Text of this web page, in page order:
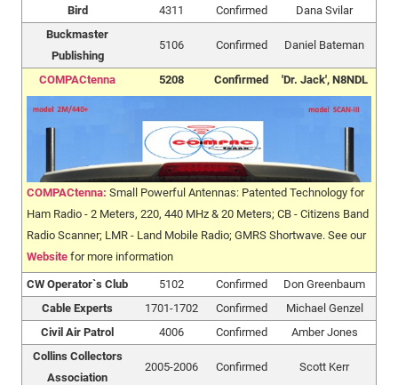
Bird 4311 Confirmed
Dana Svilar
Buckmaster
Publishing
5106 Confirmed Daniel Bateman
COMPACtenna 5208 Confirmed 'Dr. Jack', N8NDL
COMPACtenna: Small Powerful Antennas: Patented Technology for
Ham Radio - 2 Meters, 220, 440 MHz & 20 Meters; CB - Citizens Band
Radio Scanner; LMR - Land Mobile Radio; GMRS Shortwave. See our
Website for more information
CW Operator`s Club 5102 Confirmed
Don Greenbaum
Cable Experts
1701-1702 Confirmed
Michael Genzel
Civil Air Patrol
4006 Confirmed
Amber Jones
Collins Collectors
Association
2005-2006 Confirmed Scott Kerr